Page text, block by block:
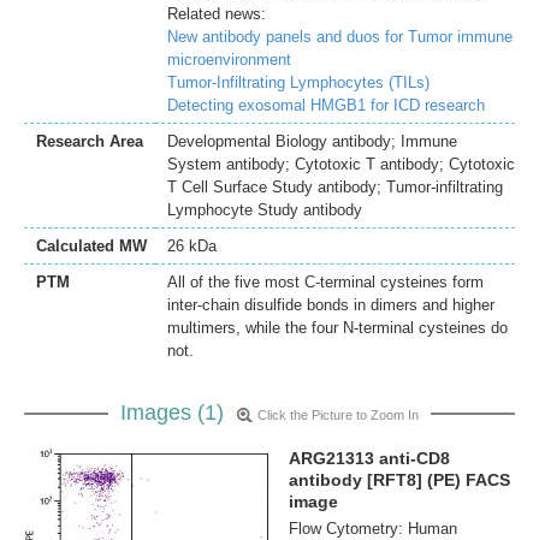
Related news:
New antibody panels and duos for Tumor immune
microenvironment
Tumor-Infiltrating Lymphocytes (TILs)
Detecting exosomal HMGB1 for ICD research
Research Area
Developmental Biology antibody; Immune
System antibody; Cytotoxic T antibody; Cytotoxic
T Cell Surface Study antibody; Tumor-infiltrating
Lymphocyte Study antibody
Calculated MW
26 kDa
PTM
All of the five most C-terminal cysteines form
inter-chain disulfide bonds in dimers and higher
multimers, while the four N-terminal cysteines do
not.
Images (1) Click the Picture to Zoom In
ARG21313 anti-CD8
antibody [RFT8] (PE) FACS
image
Flow Cytometry: Human